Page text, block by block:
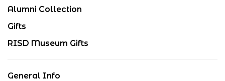
Alumni Collection
Gifts
RISD Museum Gifts
General Info